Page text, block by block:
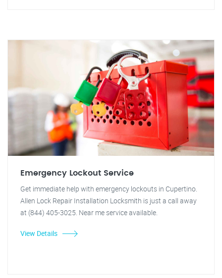
Emergency Lockout Service
Get immediate help with emergency lockouts in Cupertino.
Allen Lock Repair Installation Locksmith is just a call away
at (844) 405-3025. Near me service available.
View Details